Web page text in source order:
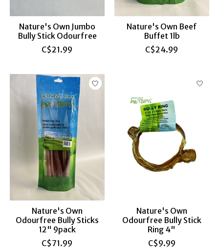
Nature's Own Jumbo
Bully Stick Odourfree
C$21.99
Nature's Own Beef
Buffet 1lb
C$24.99
Nature's Own
Odourfree Bully Sticks
12" 9pack
C$71.99
Nature's Own
Odourfree Bully Stick
Ring 4"
C$9.99